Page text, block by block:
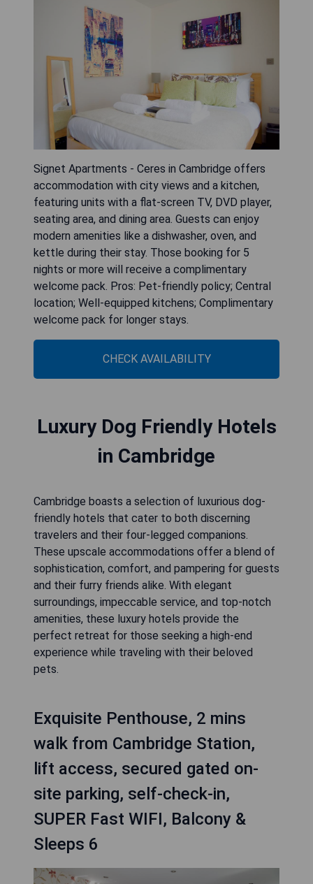
Signet Apartments - Ceres in Cambridge offers
accommodation with city views and a kitchen,
featuring units with a flat-screen TV, DVD player,
seating area, and dining area. Guests can enjoy
modern amenities like a dishwasher, oven, and
kettle during their stay. Those booking for 5
nights or more will receive a complimentary
welcome pack. Pros: Pet-friendly policy; Central
location; Well-equipped kitchens; Complimentary
welcome pack for longer stays.
CHECK AVAILABILITY
Luxury Dog Friendly Hotels
in Cambridge
Cambridge boasts a selection of luxurious dog-
friendly hotels that cater to both discerning
travelers and their four-legged companions.
These upscale accommodations offer a blend of
sophistication, comfort, and pampering for guests
and their furry friends alike. With elegant
surroundings, impeccable service, and top-notch
amenities, these luxury hotels provide the
perfect retreat for those seeking a high-end
experience while traveling with their beloved
pets.
Exquisite Penthouse, 2 mins
walk from Cambridge Station,
lift access, secured gated on-
site parking, self-check-in,
SUPER Fast WIFI, Balcony &
Sleeps 6